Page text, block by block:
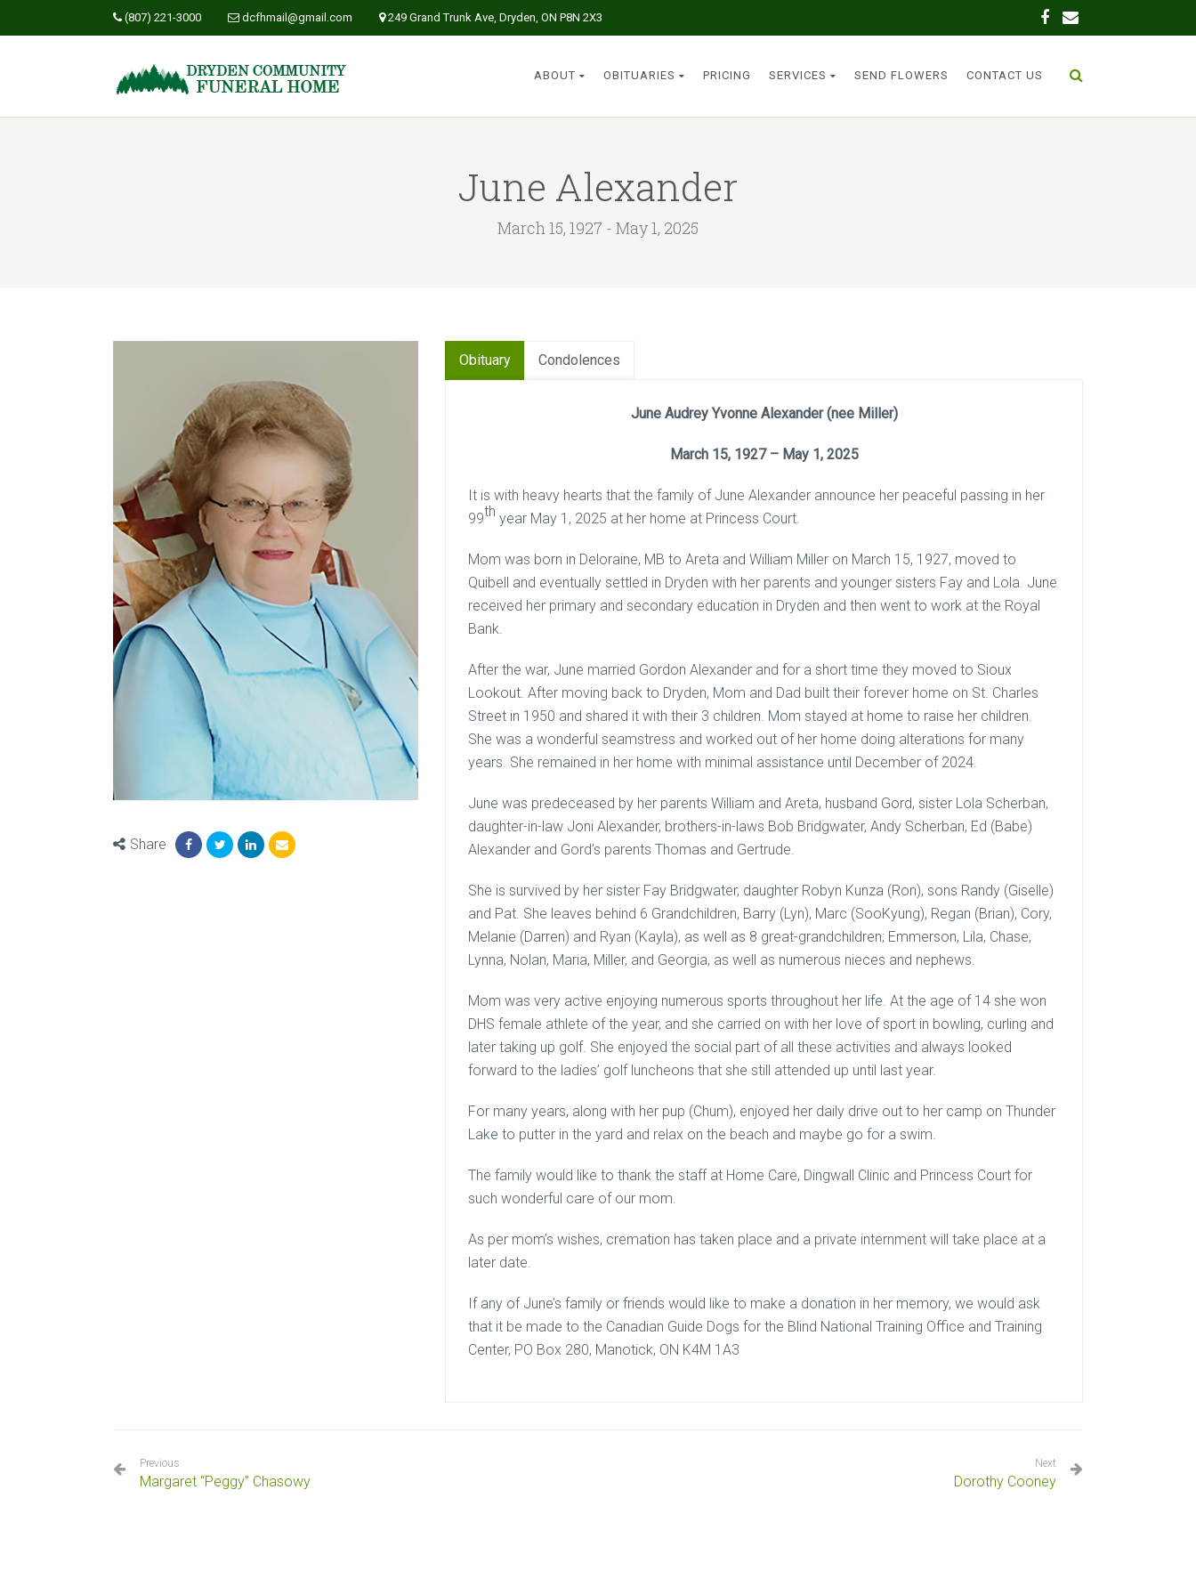
(807) 221-3000 dcfhmail@gmail.com 249 Grand Trunk Ave, Dryden, ON P8N 2X3
ABOUT OBITUARIES PRICING SERVICES SEND FLOWERS CONTACT US
June Alexander
March 15, 1927 - May 1, 2025
Share
Obituary Condolences
June Audrey Yvonne Alexander (nee Miller)
March 15, 1927 – May 1, 2025
It is with heavy hearts that the family of June Alexander announce her peaceful passing in her
99th year May 1, 2025 at her home at Princess Court.
Mom was born in Deloraine, MB to Areta and William Miller on March 15, 1927, moved to
Quibell and eventually settled in Dryden with her parents and younger sisters Fay and Lola. June
received her primary and secondary education in Dryden and then went to work at the Royal
Bank.
After the war, June married Gordon Alexander and for a short time they moved to Sioux
Lookout. After moving back to Dryden, Mom and Dad built their forever home on St. Charles
Street in 1950 and shared it with their 3 children. Mom stayed at home to raise her children.
She was a wonderful seamstress and worked out of her home doing alterations for many
years. She remained in her home with minimal assistance until December of 2024.
June was predeceased by her parents William and Areta, husband Gord, sister Lola Scherban,
daughter-in-law Joni Alexander, brothers-in-laws Bob Bridgwater, Andy Scherban, Ed (Babe)
Alexander and Gord’s parents Thomas and Gertrude.
She is survived by her sister Fay Bridgwater, daughter Robyn Kunza (Ron), sons Randy (Giselle)
and Pat. She leaves behind 6 Grandchildren, Barry (Lyn), Marc (SooKyung), Regan (Brian), Cory,
Melanie (Darren) and Ryan (Kayla), as well as 8 great-grandchildren; Emmerson, Lila, Chase,
Lynna, Nolan, Maria, Miller, and Georgia, as well as numerous nieces and nephews.
Mom was very active enjoying numerous sports throughout her life. At the age of 14 she won
DHS female athlete of the year, and she carried on with her love of sport in bowling, curling and
later taking up golf. She enjoyed the social part of all these activities and always looked
forward to the ladies’ golf luncheons that she still attended up until last year.
For many years, along with her pup (Chum), enjoyed her daily drive out to her camp on Thunder
Lake to putter in the yard and relax on the beach and maybe go for a swim.
The family would like to thank the staff at Home Care, Dingwall Clinic and Princess Court for
such wonderful care of our mom.
As per mom’s wishes, cremation has taken place and a private internment will take place at a
later date.
If any of June’s family or friends would like to make a donation in her memory, we would ask
that it be made to the Canadian Guide Dogs for the Blind National Training Office and Training
Center, PO Box 280, Manotick, ON K4M 1A3
Previous
Margaret “Peggy” Chasowy
Next
Dorothy Cooney